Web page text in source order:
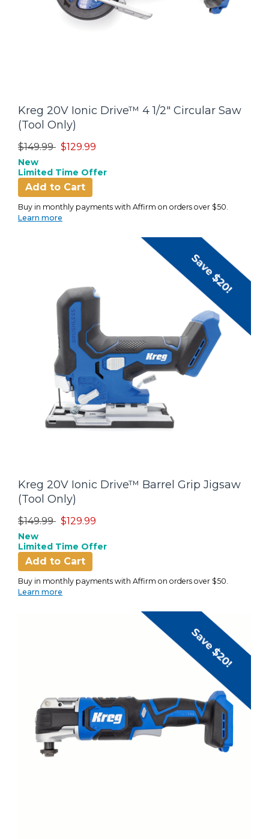
Kreg 20V Ionic Drive™ 4 1/2" Circular Saw
(Tool Only)
Price reduced from
$149.99to$129.99
New
Limited Time Offer
Add to Cart
Buy in monthly payments with Affirm on orders over $50.
Learn more
Kreg 20V Ionic Drive™ Barrel Grip Jigsaw
(Tool Only)
Price reduced from
$149.99to$129.99
New
Limited Time Offer
Add to Cart
Buy in monthly payments with Affirm on orders over $50.
Learn more